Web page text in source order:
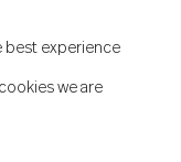
best experience
we are